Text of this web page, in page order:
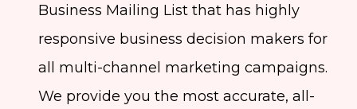
Business Mailing List that has highly
responsive business decision makers for
all multi-channel marketing campaigns.
We provide you the most accurate, all-